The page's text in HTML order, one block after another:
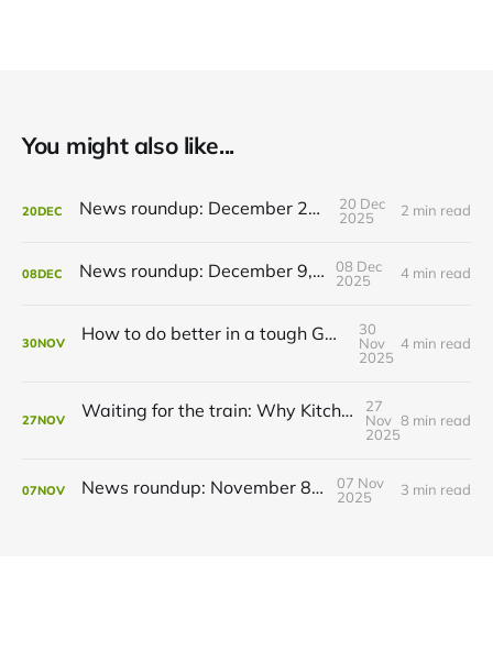
You might also like...
20DEC News roundup: December 21, 2025
20 Dec
2025
2 min read
08DEC News roundup: December 9, 2025
08 Dec
2025
4 min read
30NOV How to do better in a tough GRT budget year
30
Nov
2025
4 min read
27NOV Waiting for the train: Why Kitchener still lacks all-day GO service
27
Nov
2025
8 min read
07NOV News roundup: November 8, 2025
07 Nov
2025
3 min read